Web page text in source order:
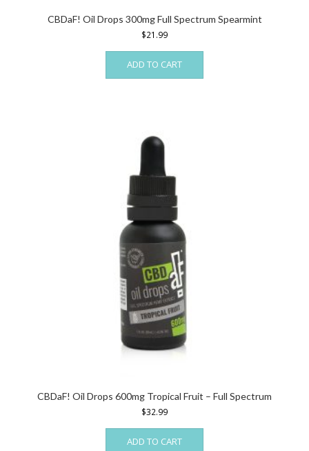
CBDaF! Oil Drops 300mg Full Spectrum Spearmint
$21.99
ADD TO CART
CBDaF! Oil Drops 600mg Tropical Fruit – Full Spectrum
$32.99
ADD TO CART